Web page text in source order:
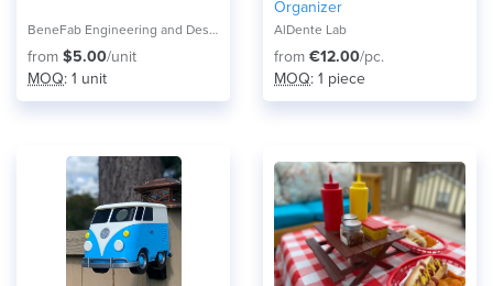
BeneFab Engineering and Design
from $5.00/unit
MOQ: 1 unit
Organizer
AlDente Lab
from €12.00/pc.
MOQ: 1 piece